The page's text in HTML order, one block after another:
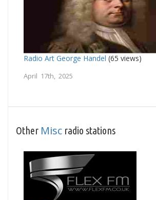
Radio Art George Handel (65 views)
April 17th, 2025
Other Misc radio stations